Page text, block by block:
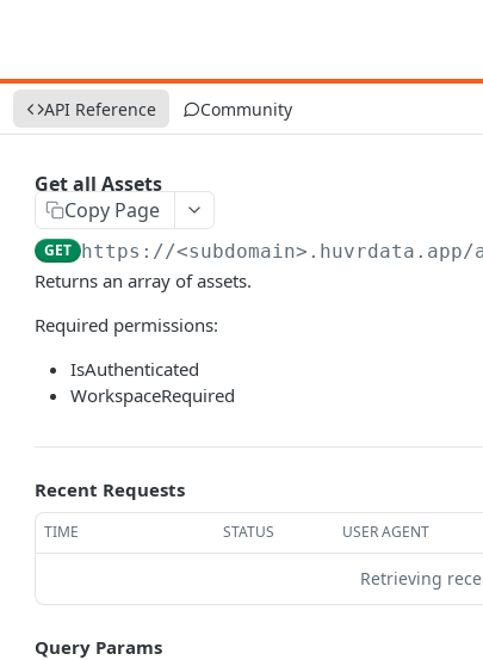
API Reference Community
Get all Assets
Copy Page
GET https://<subdomain>.huvrdata.app/
Returns an array of assets.
Required permissions:
IsAuthenticated
WorkspaceRequired
Recent Requests
TIME STATUS USER AGENT
Retrieving
Query Params